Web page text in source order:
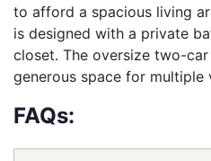
to afford a spacious living
is designed with a private
closet. The oversize two-
generous space for multiple
FAQs: